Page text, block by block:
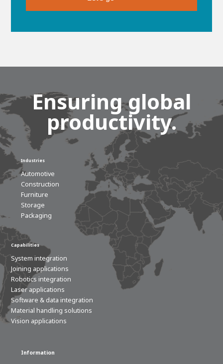
Ensuring global
productivity.
Industries
Automotive
Construction
Furniture
Storage
Packaging
Capabilities
System integration
Joining applications
Robotics integration
Laser applications
Software & data integration
Material handling solutions
Vision applications
Information